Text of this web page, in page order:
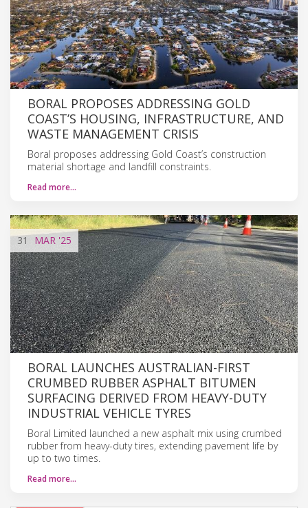
BORAL PROPOSES ADDRESSING GOLD
COAST’S HOUSING, INFRASTRUCTURE, AND
WASTE MANAGEMENT CRISIS
Boral proposes addressing Gold Coast’s construction
material shortage and landfill constraints.
Read more…
31 MAR '25
BORAL LAUNCHES AUSTRALIAN-FIRST
CRUMBED RUBBER ASPHALT BITUMEN
SURFACING DERIVED FROM HEAVY-DUTY
INDUSTRIAL VEHICLE TYRES
Boral Limited launched a new asphalt mix using crumbed
rubber from heavy-duty tires, extending pavement life by
up to two times.
Read more…